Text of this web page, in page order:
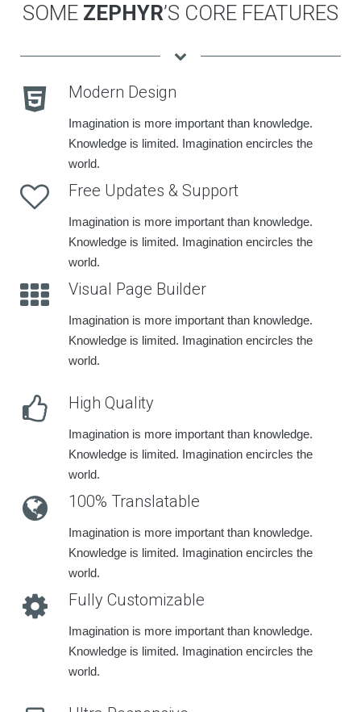
SOME ZEPHYR’S CORE FEATURES
Modern Design
Imagination is more important than knowledge.
Knowledge is limited. Imagination encircles the
world.
Free Updates & Support
Imagination is more important than knowledge.
Knowledge is limited. Imagination encircles the
world.
Visual Page Builder
Imagination is more important than knowledge.
Knowledge is limited. Imagination encircles the
world.
High Quality
Imagination is more important than knowledge.
Knowledge is limited. Imagination encircles the
world.
100% Translatable
Imagination is more important than knowledge.
Knowledge is limited. Imagination encircles the
world.
Fully Customizable
Imagination is more important than knowledge.
Knowledge is limited. Imagination encircles the
world.